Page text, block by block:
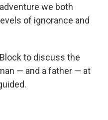
we both
of ignorance and
to discuss the
— and a father — at